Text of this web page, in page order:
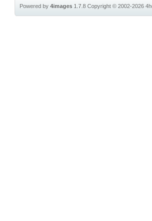
Powered by4images 1.7.8Copyright © 2002-2026